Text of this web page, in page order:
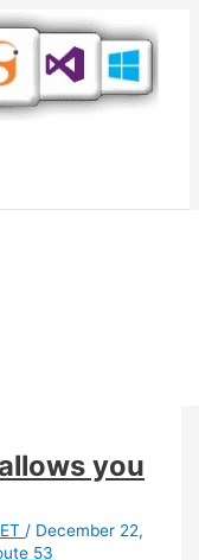
you
/ December 22,
53